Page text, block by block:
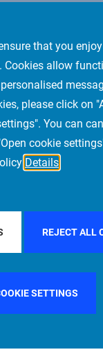
that you
Cookies allow
please click on
You can
cookie
Details
REJECT ALL
SETTINGS